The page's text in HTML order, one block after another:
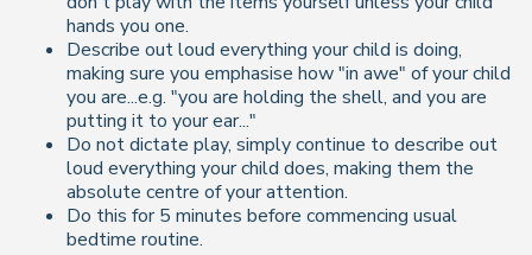
hands you one.
Describe out loud everything your child is doing,
making sure you emphasise how "in awe" of your child
you are...e.g. "you are holding the shell, and you are
putting it to your ear..."
Do not dictate play, simply continue to describe out
loud everything your child does, making them the
absolute centre of your attention.
Do this for 5 minutes before commencing usual
bedtime routine.